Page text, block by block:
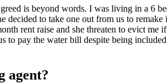
is beyond words. I was living in a 6
decided to take one out from us to
rent raise and she threaten to evict
to pay the water bill despite being
agent?